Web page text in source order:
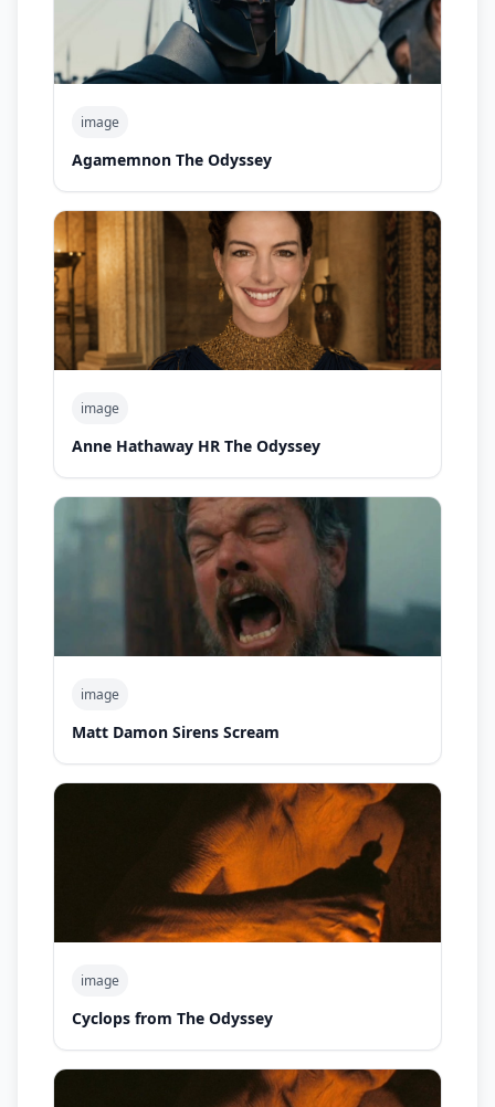
image
Agamemnon The Odyssey
image
Anne Hathaway HR The Odyssey
image
Matt Damon Sirens Scream
image
Cyclops from The Odyssey